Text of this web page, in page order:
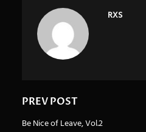
RXS
PREV POST
Be Nice of Leave, Vol.2